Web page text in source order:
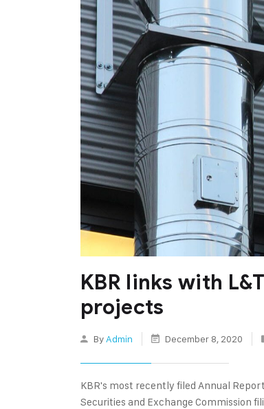
KBR links with
projects
By Admin December 8, 2020
KBR's most recently filed Annual
Securities and Exchange Commission